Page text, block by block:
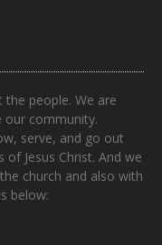
people. We are
our community.
serve, and go out
Jesus Christ. And we
church and also with
below: